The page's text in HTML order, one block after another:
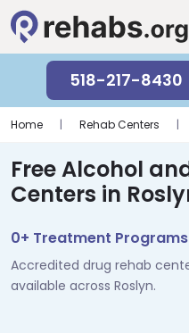
518-217-8430
Home | Rehab Centers |
Free Alcohol
Centers in
0+ Treatment Programs
Accredited drug rehab
available across Roslyn.